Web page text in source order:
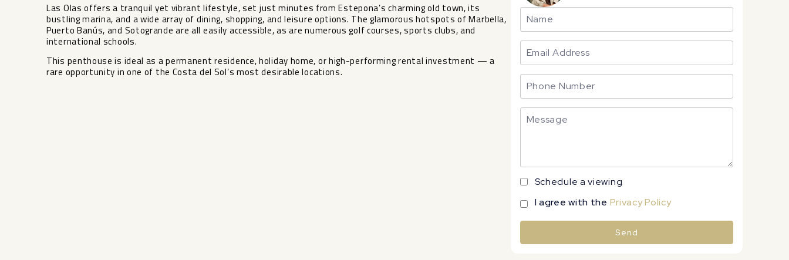
Las Olas offers a tranquil yet vibrant lifestyle, set just minutes from Estepona’s charming old town, its
bustling marina, and a wide array of dining, shopping, and leisure options. The glamorous hotspots of Marbella,
Puerto Banús, and Sotogrande are all easily accessible, as are numerous golf courses, sports clubs, and
international schools.
This penthouse is ideal as a permanent residence, holiday home, or high-performing rental investment — a
rare opportunity in one of the Costa del Sol’s most desirable locations.
Schedule a viewing
I agree with the Privacy Policy
Send